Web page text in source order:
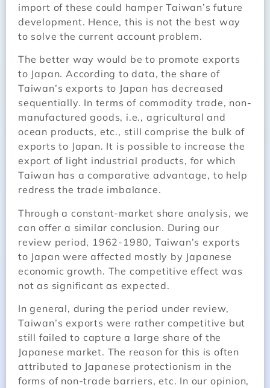
import of these could hamper Taiwan’s future
development. Hence, this is not the best way
to solve the current account problem.
The better way would be to promote exports
to Japan. According to data, the share of
Taiwan’s exports to Japan has decreased
sequentially. In terms of commodity trade, non-
manufactured goods, i.e., agricultural and
ocean products, etc., still comprise the bulk of
exports to Japan. It is possible to increase the
export of light industrial products, for which
Taiwan has a comparative advantage, to help
redress the trade imbalance.
Through a constant-market share analysis, we
can offer a similar conclusion. During our
review period, 1962-1980, Taiwan’s exports
to Japan were affected mostly by Japanese
economic growth. The competitive effect was
not as significant as expected.
In general, during the period under review,
Taiwan’s exports were rather competitive but
still failed to capture a large share of the
Japanese market. The reason for this is often
attributed to Japanese protectionism in the
forms of non-trade barriers, etc. In our opinion,